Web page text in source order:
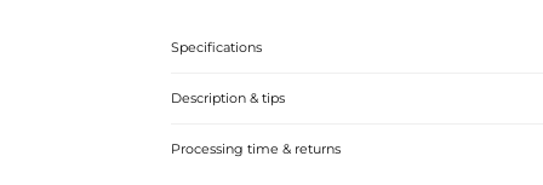
Specifications
Description & tips
This stunning ring set features two unique styles to add
Processing time & returns